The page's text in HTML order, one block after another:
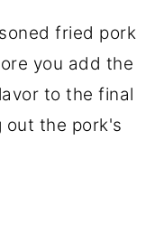
fried pork
you add the
to the final
out the pork's